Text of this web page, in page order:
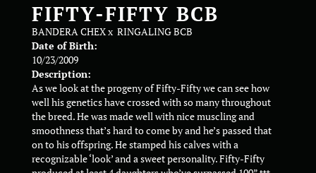
FIFTY-FIFTY BCB
BANDERA CHEXx RINGALING BCB
Date of Birth:
10/23/2009
Description:
As we look at the progeny of Fifty-Fifty we can see how
well his genetics have crossed with so many throughout
the breed. He was made well with nice muscling and
smoothness that’s hard to come by and he’s passed that
on to his offspring. He stamped his calves with a
recognizable ‘look’ and a sweet personality. Fifty-Fifty